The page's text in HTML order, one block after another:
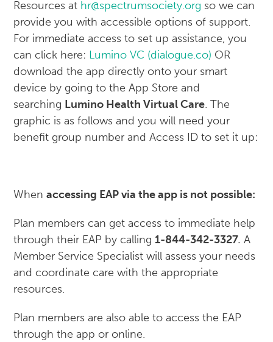
Resources at hr@spectrumsociety.org so we can
provide you with accessible options of support.
For immediate access to set up assistance, you
can click here: Lumino VC (dialogue.co) OR
download the app directly onto your smart
device by going to the App Store and
searching Lumino Health Virtual Care. The
graphic is as follows and you will need your
benefit group number and Access ID to set it up:
Whenaccessing EAP via the app is not possible:
Plan members can get access to immediate help
through their EAP by calling 1-844-342-3327.A
Member Service Specialist will assess your needs
and coordinate care with the appropriate
resources.
Plan members are also able to access the EAP
through the app or online.